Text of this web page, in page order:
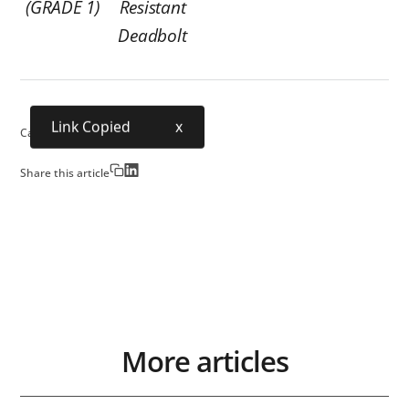
(GRADE 1)
Resistant
Deadbolt
Category:Security
Share this article
Link Copied x
More articles